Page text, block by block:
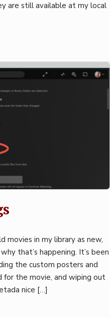
are still available at my local
movies in my library as new,
that’s happening. It’s been
the custom posters and
the movie, and wiping out
nice […]